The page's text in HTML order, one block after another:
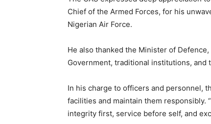
Chief of the Armed Forces, for his
Nigerian Air Force.
He also thanked the Minister of
Government, traditional institutions,
In his charge to officers and personnel,
facilities and maintain them responsibly.
integrity first, service before self, and